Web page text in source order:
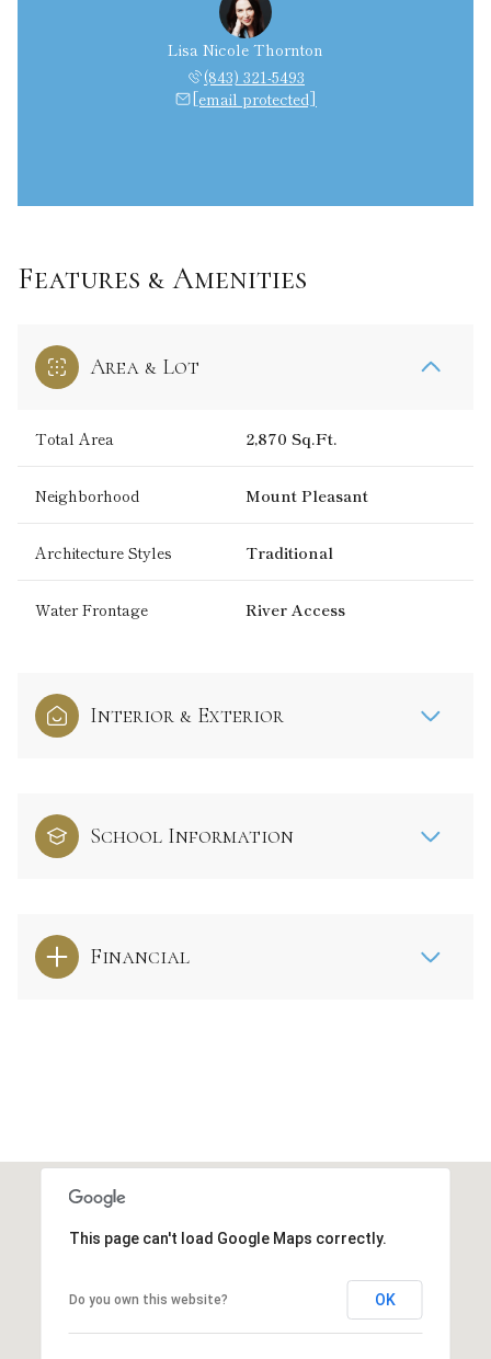
Lisa Nicole Thornton
(843) 321-5493
[email protected]
Features & Amenities
Area & Lot
Total Area 2,870 Sq.Ft.
Neighborhood Mount Pleasant
Architecture Styles Traditional
Water Frontage River Access
Interior & Exterior
School Information
Financial
This page can't load Google Maps correctly.
Do you own this website? OK